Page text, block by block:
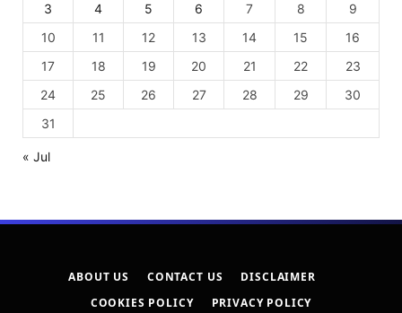
3
4 5 6 7 8
9
10
11 12 13 14 15
16
17
18 19 20 21 22
23
24
25 26 27 28 29
30
31
« Jul
ABOUT US CONTACT US
DISCLAIMER
COOKIES POLICY
PRIVACY POLICY